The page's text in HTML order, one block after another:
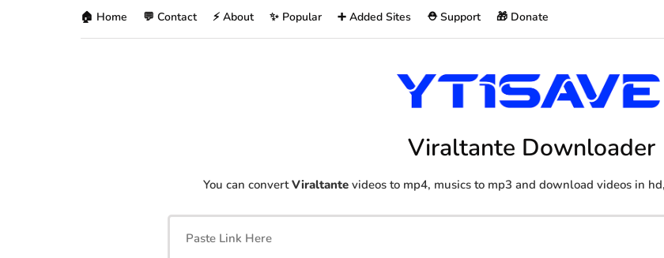
🏠 Home 💬 Contact ⚡ About ✨ Popular ➕ Added Sites ⛑️ Support 🎁 Donate
Viraltante Downloader
You can convertViraltante videos to mp4, musics to mp3 and download videos in